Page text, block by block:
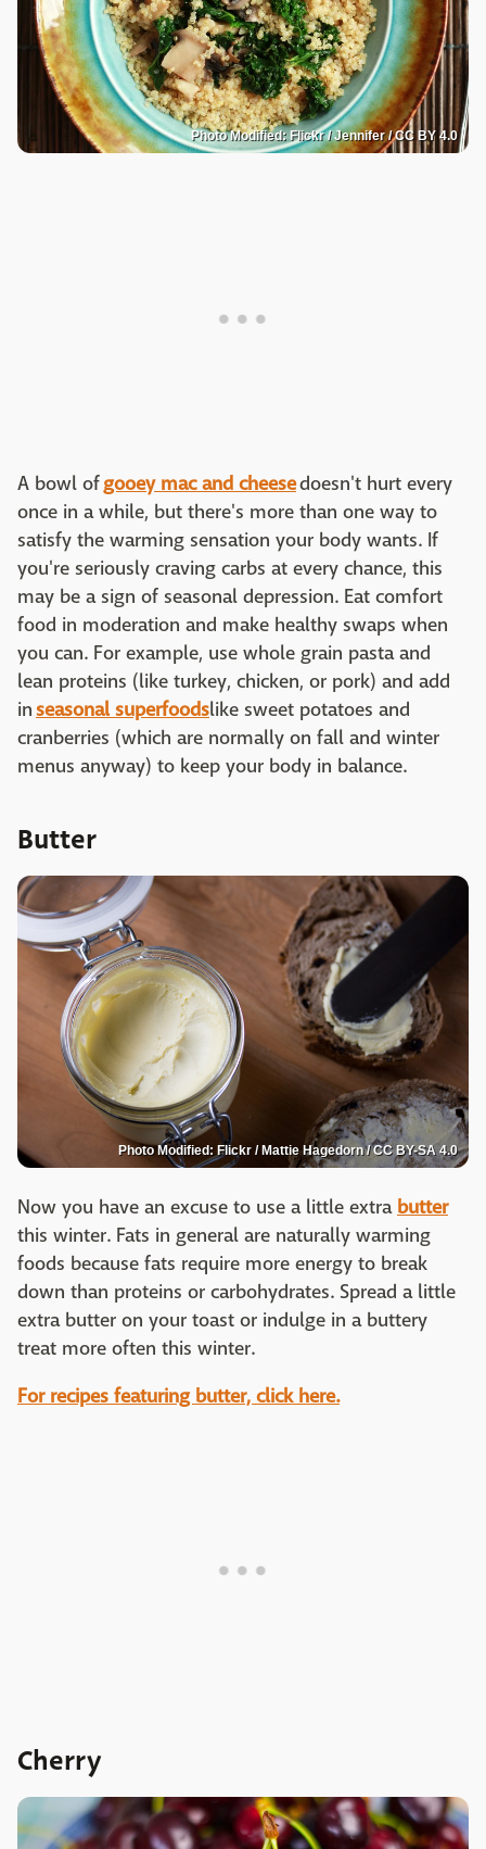
Photo Modified: Flickr / Jennifer / CC BY 4.0
A bowl ofgooey mac and cheesedoesn't hurt every
once in a while, but there's more than one way to
satisfy the warming sensation your body wants. If
you're seriously craving carbs at every chance, this
may be a sign of seasonal depression. Eat comfort
food in moderation and make healthy swaps when
you can. For example, use whole grain pasta and
lean proteins (like turkey, chicken, or pork) and add
inseasonal superfoodslike sweet potatoes and
cranberries (which are normally on fall and winter
menus anyway) to keep your body in balance.
Butter
Photo Modified: Flickr / Mattie Hagedorn / CC BY-SA 4.0
Now you have an excuse to use a little extra butter
this winter. Fats in general are naturally warming
foods because fats require more energy to break
down than proteins or carbohydrates. Spread a little
extra butter on your toast or indulge in a buttery
treat more often this winter.
For recipes featuring butter, click here.
Cherry